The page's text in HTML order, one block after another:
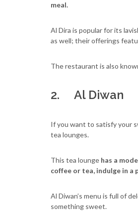
meal.
Al Dira is popular for its
as well; their offerings
The restaurant is also
2. Al Diwan
If you want to satisfy your
tea lounges.
This tea lounge has a
coffee or tea, indulge in a
Al Diwan’s menu is full of
something sweet.